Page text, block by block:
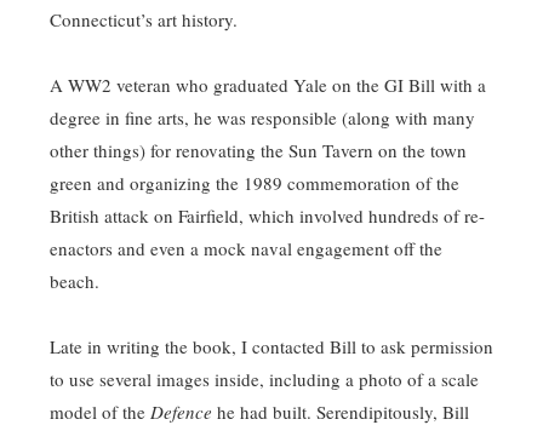
Connecticut’s art history.
A WW2 veteran who graduated Yale on the GI Bill with a
degree in fine arts, he was responsible (along with many
other things) for renovating the Sun Tavern on the town
green and organizing the 1989 commemoration of the
British attack on Fairfield, which involved hundreds of re-
enactors and even a mock naval engagement off the
beach.
Late in writing the book, I contacted Bill to ask permission
to use several images inside, including a photo of a scale
model of the Defence he had built. Serendipitously, Bill